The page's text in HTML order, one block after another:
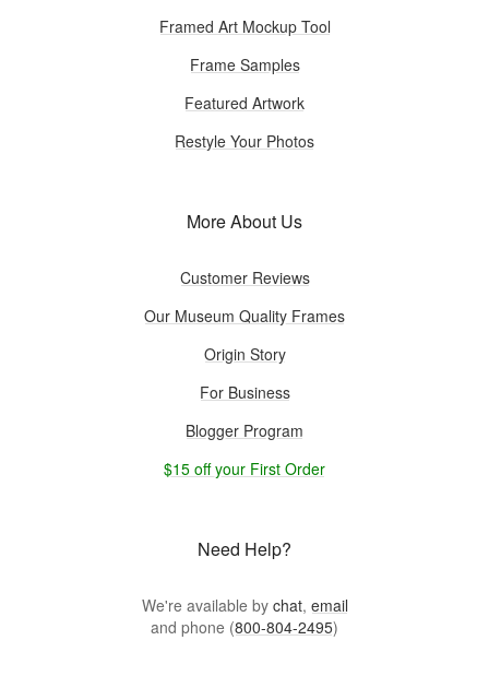
Framed Art Mockup Tool
Frame Samples
Featured Artwork
Restyle Your Photos
More About Us
Customer Reviews
Our Museum Quality Frames
Origin Story
For Business
Blogger Program
$15 off your First Order
Need Help?
We're available by chat, email
and phone (800-804-2495)